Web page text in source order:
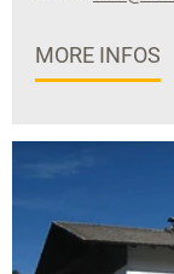
MORE INFOS